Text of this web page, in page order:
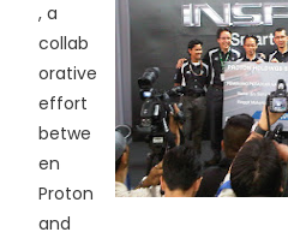
, a
collab
orative
effort
betwe
en
Proton
and